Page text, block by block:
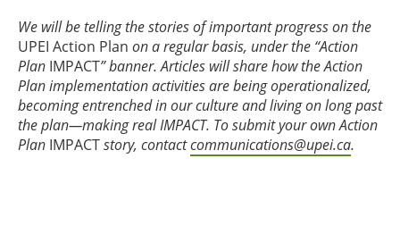
We will be telling the stories of important progress on the
UPEI Action Plan on a regular basis, under the “Action
Plan IMPACT” banner. Articles will share how the Action
Plan implementation activities are being operationalized,
becoming entrenched in our culture and living on long past
the plan—making real IMPACT. To submit your own Action
Plan IMPACTstory, contactcommunications@upei.ca.